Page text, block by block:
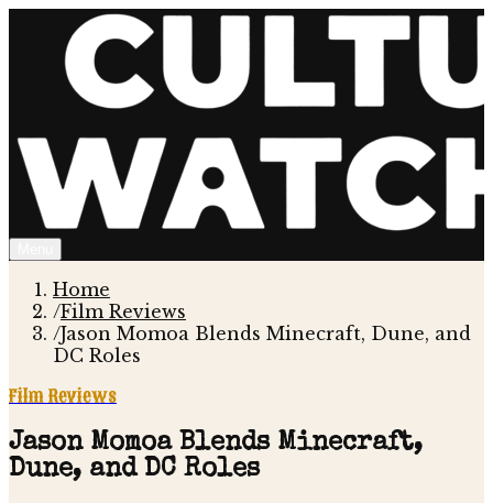
Home
/Film Reviews
/Jason Momoa Blends Minecraft, Dune, and
DC Roles
Film Reviews
Jason Momoa Blends Minecraft,
Dune, and DC Roles